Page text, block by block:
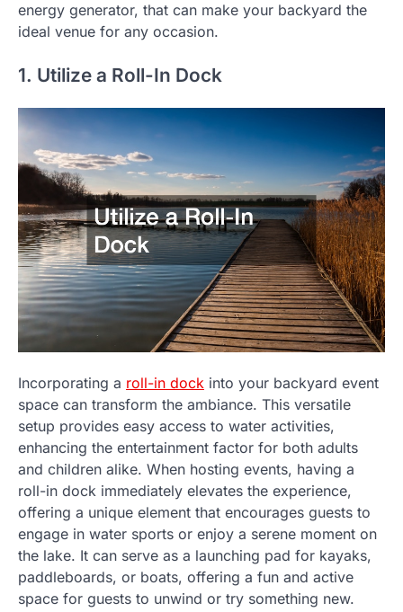
energy generator, that can make your backyard the
ideal venue for any occasion.
1. Utilize a Roll-In Dock
Incorporating a roll-in dock into your backyard event
space can transform the ambiance. This versatile
setup provides easy access to water activities,
enhancing the entertainment factor for both adults
and children alike. When hosting events, having a
roll-in dock immediately elevates the experience,
offering a unique element that encourages guests to
engage in water sports or enjoy a serene moment on
the lake. It can serve as a launching pad for kayaks,
paddleboards, or boats, offering a fun and active
space for guests to unwind or try something new.